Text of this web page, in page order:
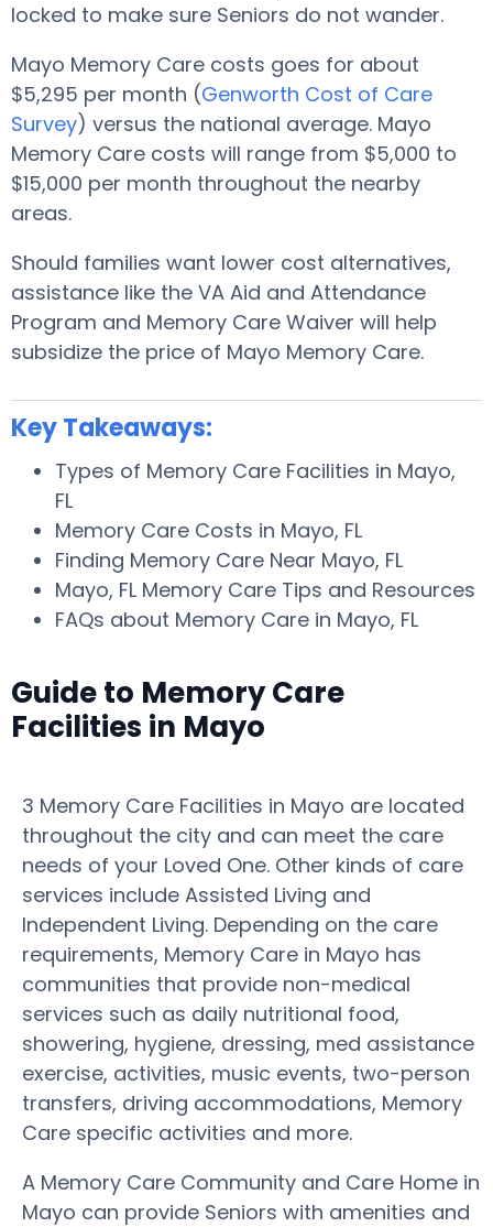
locked to make sure Seniors do not wander.
Mayo Memory Care costs goes for about
$5,295 per month (Genworth Cost of Care
Survey) versus the national average. Mayo
Memory Care costs will range from $5,000 to
$15,000 per month throughout the nearby
areas.
Should families want lower cost alternatives,
assistance like the VA Aid and Attendance
Program and Memory Care Waiver will help
subsidize the price of Mayo Memory Care.
Key Takeaways:
Types of Memory Care Facilities in Mayo,
FL
Memory Care Costs in Mayo, FL
Finding Memory Care Near Mayo, FL
Mayo, FL Memory Care Tips and Resources
FAQs about Memory Care in Mayo, FL
Guide to Memory Care
Facilities in Mayo
3 Memory Care Facilities in Mayo are located
throughout the city and can meet the care
needs of your Loved One. Other kinds of care
services include Assisted Living and
Independent Living. Depending on the care
requirements, Memory Care in Mayo has
communities that provide non-medical
services such as daily nutritional food,
showering, hygiene, dressing, med assistance
exercise, activities, music events, two-person
transfers, driving accommodations, Memory
Care specific activities and more.
A Memory Care Community and Care Home in
Mayo can provide Seniors with amenities and